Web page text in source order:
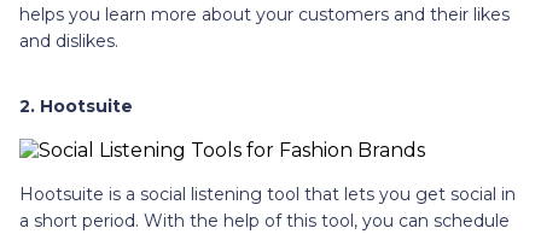
helps you learn more about your customers and their likes
and dislikes.
2. Hootsuite
Hootsuite is a social listening tool that lets you get social in
a short period. With the help of this tool, you can schedule